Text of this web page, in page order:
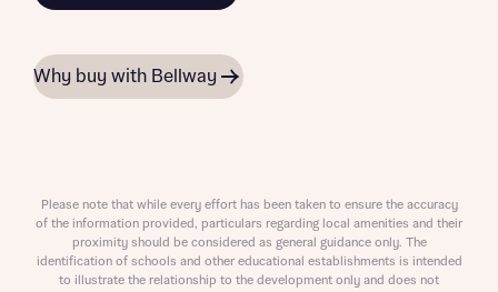
Why buy with Bellway
Please note that while every effort has been taken to ensure the accuracy
of the information provided, particulars regarding local amenities and their
proximity should be considered as general guidance only. The
identification of schools and other educational establishments is intended
to illustrate the relationship to the development only and does not